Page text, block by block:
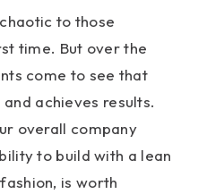
to those
time. But over the
come to see that
achieves results.
overall company
to build with a lean
is worth